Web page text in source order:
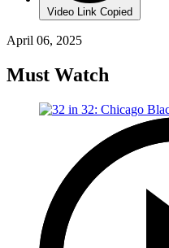
Video Link Copied
April 06, 2025
Must Watch